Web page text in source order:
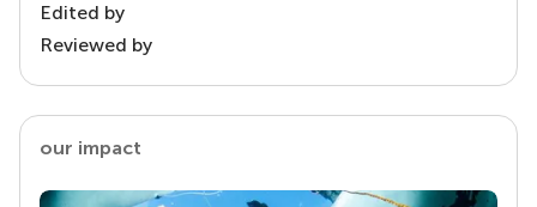
Edited by
Reviewed by
our impact